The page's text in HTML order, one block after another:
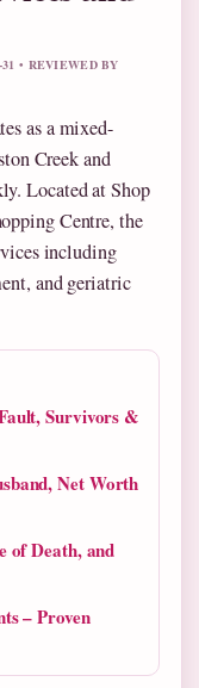
• REVIEWED BY
as a mixed-
Creek and
Located at Shop
Centre, the
including
and geriatric
Survivors &
Net Worth
of Death, and
– Proven